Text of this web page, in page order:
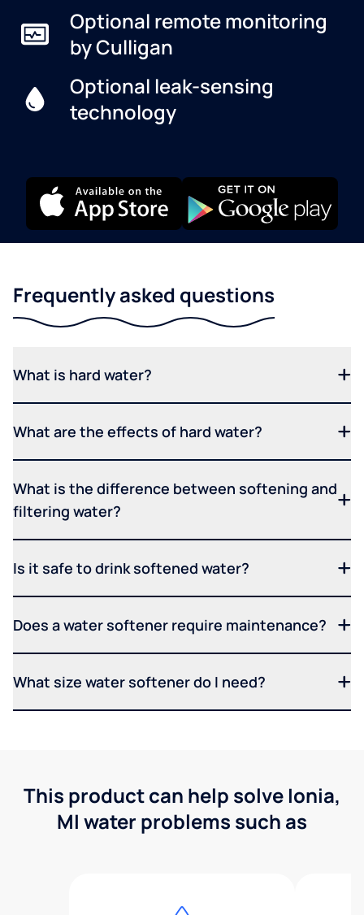
Optional remote monitoring
by Culligan
Optional leak-sensing
technology
Frequently asked questions
What is hard water?
What are the effects of hard water?
What is the difference between softening and
filtering water?
Is it safe to drink softened water?
Does a water softener require maintenance?
What size water softener do I need?
This product can help solve Ionia,
MI water problems such as